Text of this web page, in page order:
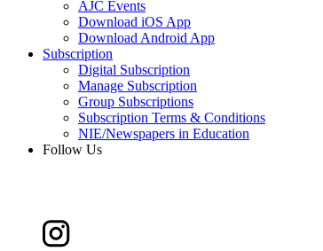
AJC Events
Download iOS App
Download Android App
Subscription
Digital Subscription
Manage Subscription
Group Subscriptions
Subscription Terms & Conditions
NIE/Newspapers in Education
Follow Us